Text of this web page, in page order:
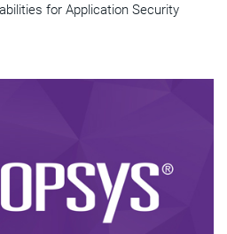
for Application Security